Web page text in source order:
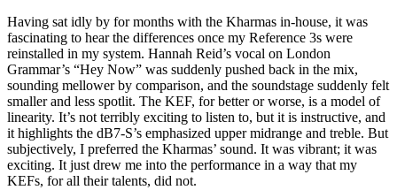
Having sat idly by for months with the Kharmas in-house, it was
fascinating to hear the differences once my Reference 3s were
reinstalled in my system. Hannah Reid’s vocal on London
Grammar’s “Hey Now” was suddenly pushed back in the mix,
sounding mellower by comparison, and the soundstage suddenly felt
smaller and less spotlit. The KEF, for better or worse, is a model of
linearity. It’s not terribly exciting to listen to, but it is instructive, and
it highlights the dB7-S’s emphasized upper midrange and treble. But
subjectively, I preferred the Kharmas’ sound. It was vibrant; it was
exciting. It just drew me into the performance in a way that my
KEFs, for all their talents, did not.